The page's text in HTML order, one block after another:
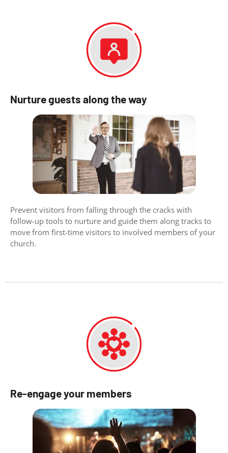
Nurture guests along the way
Prevent visitors from falling through the cracks with
follow-up tools to nurture and guide them along tracks to
move from first-time visitors to involved members of your
church.
Re-engage your members